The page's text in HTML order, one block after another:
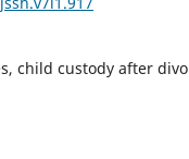
child custody after